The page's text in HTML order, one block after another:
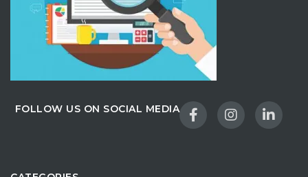
FOLLOW US ON SOCIAL MEDIA